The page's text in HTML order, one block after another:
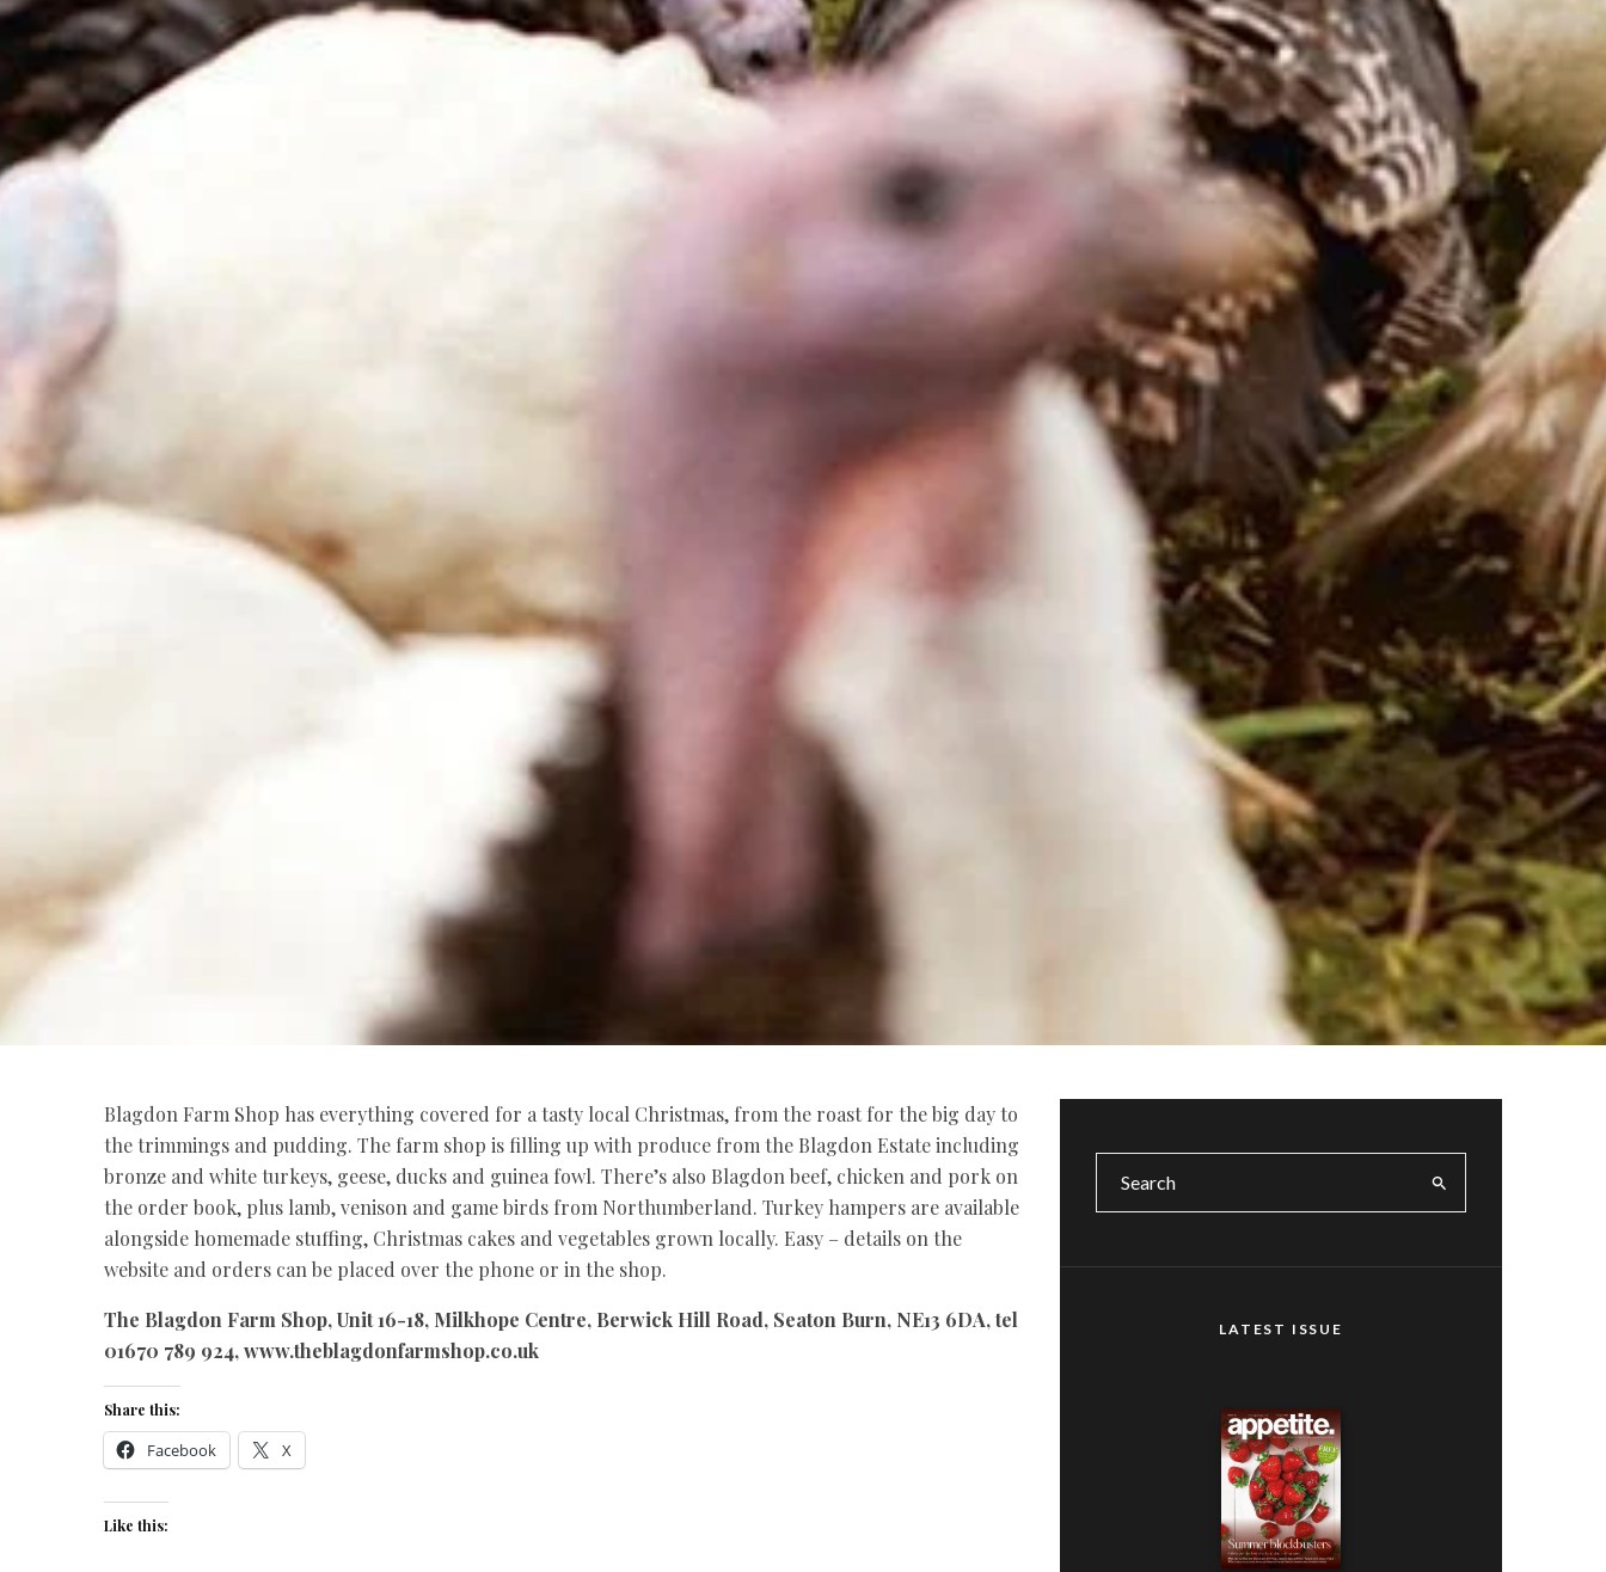
Blagdon Farm Shop has everything covered for a tasty local Christmas, from the roast for the big day to
the trimmings and pudding. The farm shop is filling up with produce from the Blagdon Estate including
bronze and white turkeys, geese, ducks and guinea fowl. There’s also Blagdon beef, chicken and pork on
the order book, plus lamb, venison and game birds from Northumberland. Turkey hampers are available
alongside homemade stuffing, Christmas cakes and vegetables grown locally. Easy – details on the
website and orders can be placed over the phone or in the shop.
The Blagdon Farm Shop, Unit 16-18, Milkhope Centre, Berwick Hill Road, Seaton Burn, NE13 6DA, tel
01670 789 924, www.theblagdonfarmshop.co.uk
Share this:
Facebook X
Like this:
LATEST ISSUE